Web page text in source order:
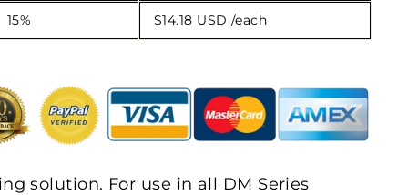
15% $14.18 USD /each
solution. For use in all DM Series